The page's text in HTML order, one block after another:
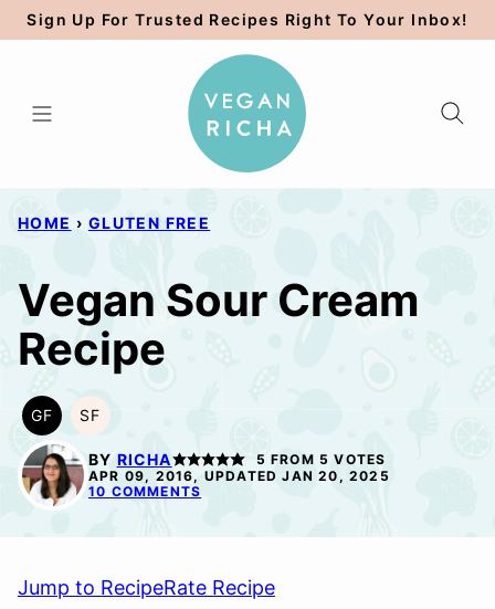
Skip
to
Sign Up For Trusted Recipes Right To Your Inbox!
HOME › GLUTEN FREE
Vegan Sour Cream
Recipe
GF
GLUTEN
FREE
SF
SOY
FREE
BY RICHA 5 FROM 5 VOTES
APR 09, 2016, UPDATED JAN 20, 2025
10 COMMENTS
Jump to RecipeRate Recipe